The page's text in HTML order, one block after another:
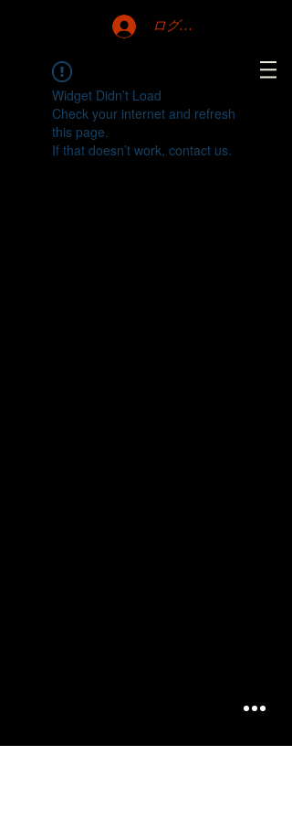
ログイン
Widget Didn’t Load
Check your internet and refresh
this page.
If that doesn’t work, contact us.